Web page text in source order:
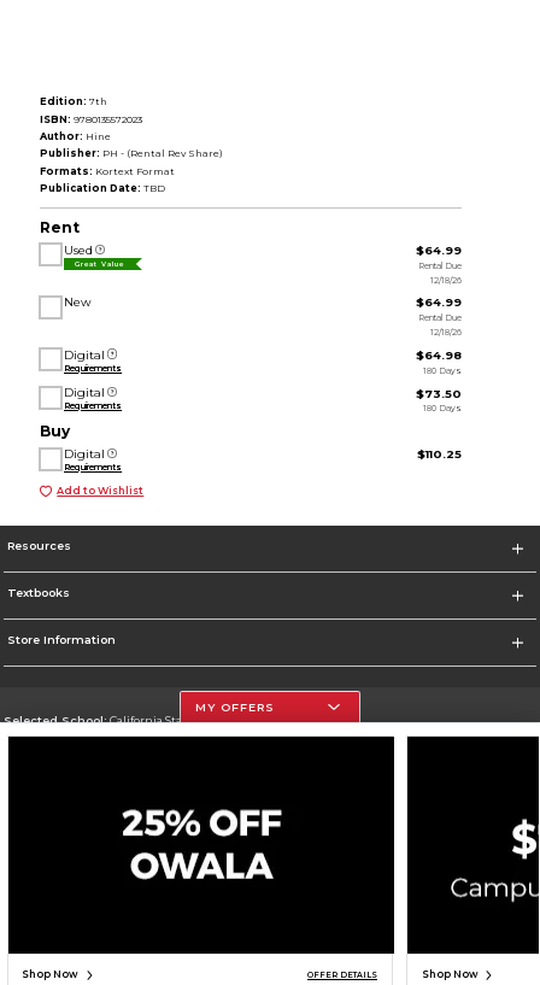
Edition: 7th
ISBN: 9780135572023
Author: Hine
Publisher: PH - (Rental Rev Share)
Formats: Kortext Format
Publication Date: TBD
Rent
Used
Great Value
$64.99
Rental Due
12/18/26
New $64.99
Rental Due
12/18/26
Digital
Requirements
$64.98
180 Days
Digital
Requirements
$73.50
180 Days
Buy
Digital
Requirements
$110.25
Add to Wishlist
Resources
Textbooks
Store Information
Selected School:California State University, Northridge
Privacy Policy Careers Site Map
Cookie List
MY OFFERS
Shop Now OFFER DETAILS Shop Now